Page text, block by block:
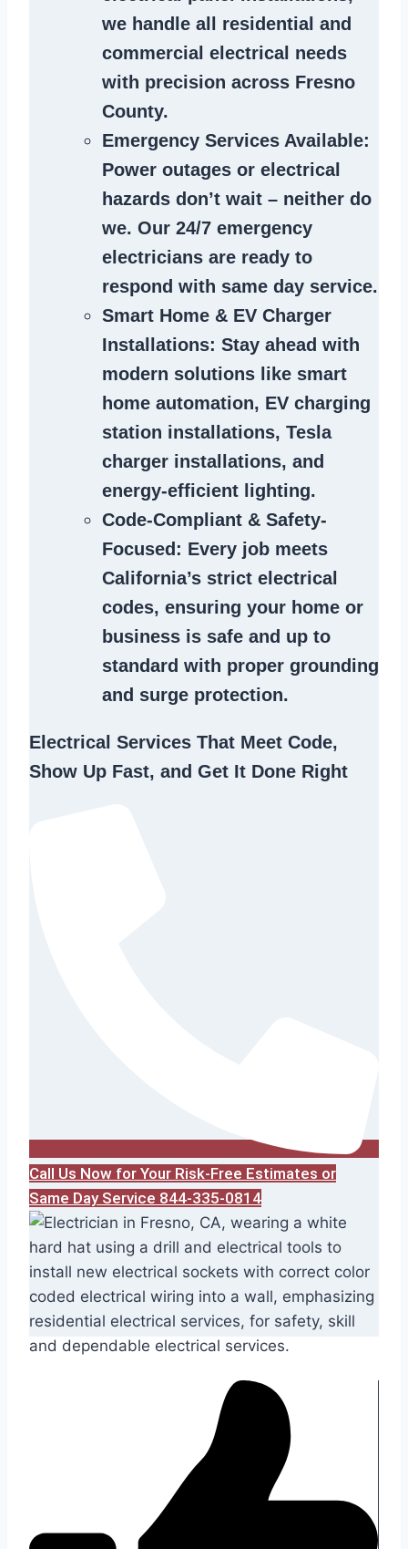
we handle all residential and
commercial electrical needs
with precision across Fresno
County.
Emergency Services Available:
Power outages or electrical
hazards don’t wait – neither do
we. Our 24/7 emergency
electricians are ready to
respond with same day service.
Smart Home & EV Charger
Installations: Stay ahead with
modern solutions like smart
home automation, EV charging
station installations, Tesla
charger installations, and
energy-efficient lighting.
Code-Compliant & Safety-
Focused : Every job meets
California’s strict electrical
codes, ensuring your home or
business is safe and up to
standard with proper grounding
and surge protection.
Electrical Services That Meet Code,
Show Up Fast, and Get It Done Right
Call Us Now for Your Risk-Free Estimates or
Same Day Service 844-335-0814